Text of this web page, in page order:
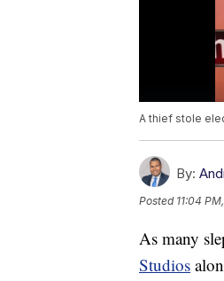
A thief stole
By:
Posted 11:04
As many
Studios